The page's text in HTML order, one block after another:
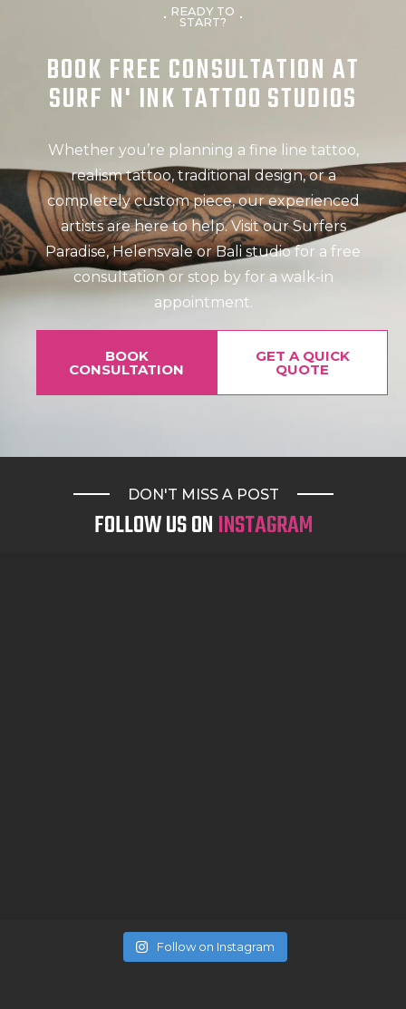
READY TO
START?
BOOK FREE CONSULTATION AT
SURF N' INK TATTOO STUDIOS
Whether you’re planning a fine line tattoo,
realism tattoo, traditional design, or a
completely custom piece, our experienced
artists are here to help. Visit our Surfers
Paradise, Helensvale or Bali studio for a free
consultation or stop by for a walk-in
appointment.
BOOK
CONSULTATION
GET A QUICK
QUOTE
DON'T MISS A POST
FOLLOW US ONINSTAGRAM
Follow on Instagram